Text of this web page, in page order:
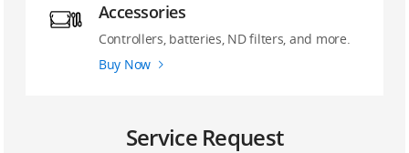
Accessories
Controllers, batteries, ND filters, and more.
Buy Now
Service Request